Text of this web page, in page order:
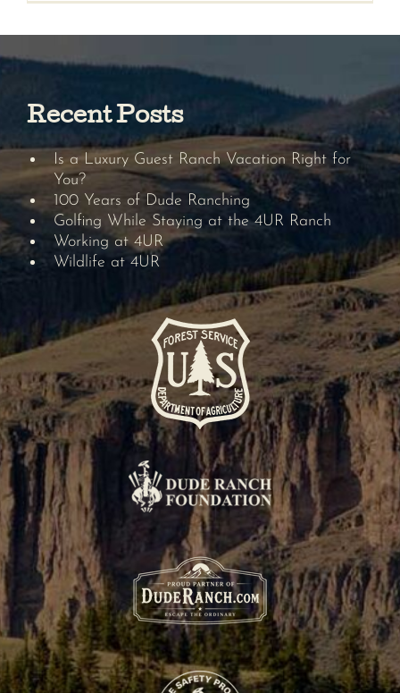
Recent Posts
Is a Luxury Guest Ranch Vacation Right for
You?
100 Years of Dude Ranching
Golfing While Staying at the 4UR Ranch
Working at 4UR
Wildlife at 4UR